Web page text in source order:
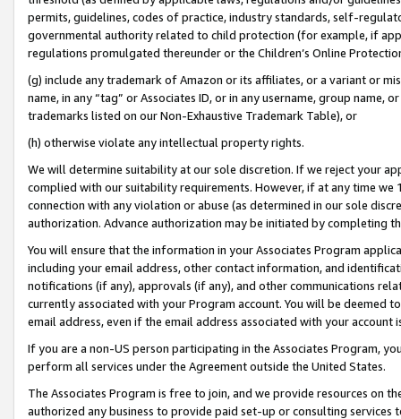
permits, guidelines, codes of practice, industry standards, self-
governmental authority related to child protection (for example, if
regulations promulgated thereunder or the Children’s Online
(g) include any trademark of Amazon or its affiliates, or a variant or
name, in any “tag” or Associates ID, or in any username, group
trademarks listed on our Non-Exhaustive Trademark Table), or
(h) otherwise violate any intellectual property rights.
We will determine suitability at our sole discretion. If we reject your
complied with our suitability requirements. However, if at any time
connection with any violation or abuse (as determined in our sole
authorization. Advance authorization may be initiated by completing
You will ensure that the information in your Associates Program
including your email address, other contact information, and
notifications (if any), approvals (if any), and other communications
currently associated with your Program account. You will be deemed
email address, even if the email address associated with your account
If you are a non-US person participating in the Associates Program,
perform all services under the Agreement outside the United States.
The Associates Program is free to join, and we provide resources on
authorized any business to provide paid set-up or consulting